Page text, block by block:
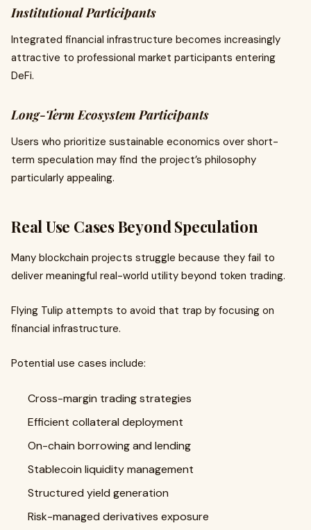
Institutional Participants
Integrated financial infrastructure becomes increasingly
attractive to professional market participants entering
DeFi.
Long-Term Ecosystem Participants
Users who prioritize sustainable economics over short-
term speculation may find the project’s philosophy
particularly appealing.
Real Use Cases Beyond Speculation
Many blockchain projects struggle because they fail to
deliver meaningful real-world utility beyond token trading.
Flying Tulip attempts to avoid that trap by focusing on
financial infrastructure.
Potential use cases include:
Cross-margin trading strategies
Efficient collateral deployment
On-chain borrowing and lending
Stablecoin liquidity management
Structured yield generation
Risk-managed derivatives exposure